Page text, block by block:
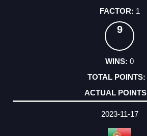
1
9
0
2023-11-17